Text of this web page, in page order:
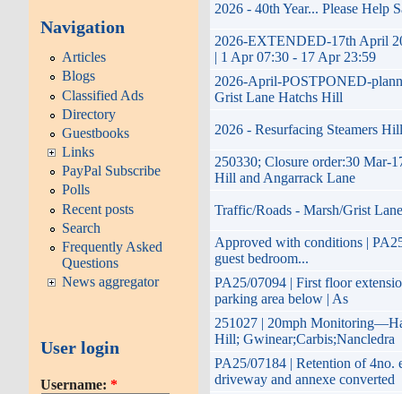
Navigation
Articles
Blogs
Classified Ads
Directory
Guestbooks
Links
PayPal Subscribe
Polls
Recent posts
Search
Frequently Asked
Questions
News aggregator
User login
Username: *
2026 - 40th Year... Please Help
2026-EXTENDED-17th April
| 1 Apr 07:30 - 17 Apr 23:59
2026-April-POSTPONED-
Grist Lane Hatchs Hill
2026 - Resurfacing Steamers
250330; Closure order:30 Mar-
Hill and Angarrack Lane
Traffic/Roads - Marsh/Grist
Approved with conditions |
guest bedroom...
PA25/07094 | First floor
parking area below | As
251027 | 20mph
Hill; Gwinear;Carbis;Nancledra
PA25/07184 | Retention of
driveway and annexe converted